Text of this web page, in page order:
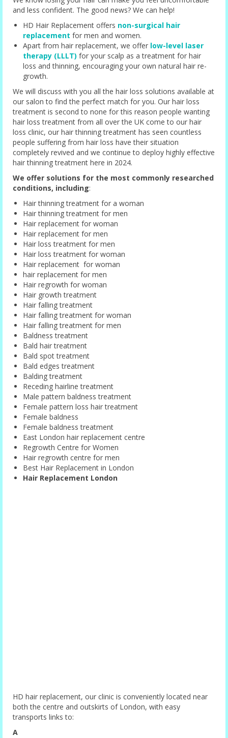
and less confident. The good news? We can help!
HD Hair Replacement offers non-surgical hair
replacement for men and women.
Apart from hair replacement, we offer low-level laser
therapy (LLLT) for your scalp as a treatment for hair
loss and thinning, encouraging your own natural hair re-
growth.
We will discuss with you all the hair loss solutions available at
our salon to find the perfect match for you. Our hair loss
treatment is second to none for this reason people wanting
hair loss treatment from all over the UK come to our hair
loss clinic, our hair thinning treatment has seen countless
people suffering from hair loss have their situation
completely revived and we continue to deploy highly effective
hair thinning treatment here in 2024.
We offer solutions for the most commonly researched
conditions, including:
Hair thinning treatment for a woman
Hair thinning treatment for men
Hair replacement for woman
Hair replacement for men
Hair loss treatment for men
Hair loss treatment for woman
Hair replacement for woman
hair replacement for men
Hair regrowth for woman
Hair growth treatment
Hair falling treatment
Hair falling treatment for woman
Hair falling treatment for men
Baldness treatment
Bald hair treatment
Bald spot treatment
Bald edges treatment
Balding treatment
Receding hairline treatment
Male pattern baldness treatment
Female pattern loss hair treatment
Female baldness
Female baldness treatment
East London hair replacement centre
Regrowth Centre for Women
Hair regrowth centre for men
Best Hair Replacement in London
Hair Replacement London
HD hair replacement, our clinic is conveniently located near
both the centre and outskirts of London, with easy
transports links to:
A